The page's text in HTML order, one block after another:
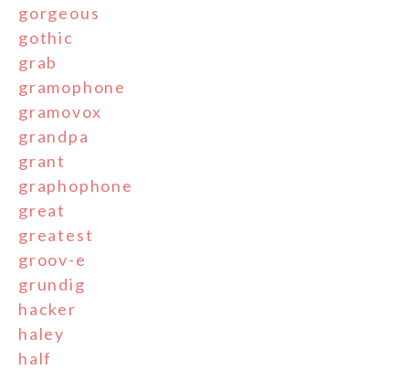
gorgeous
gothic
grab
gramophone
gramovox
grandpa
grant
graphophone
great
greatest
groov-e
grundig
hacker
haley
half